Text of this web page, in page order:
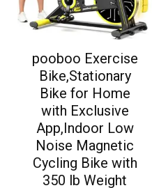
pooboo Exercise
Bike,Stationary
Bike for Home
with Exclusive
App,Indoor Low
Noise Magnetic
Cycling Bike with
350 lb Weight